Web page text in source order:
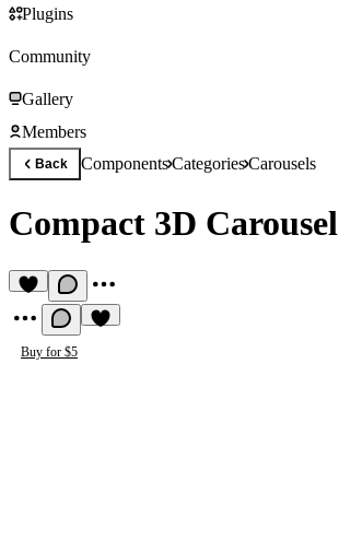
Plugins
Community
Gallery
Members
Back ComponentsCategoriesCarousels
Compact 3D Carousel
Buy for $5